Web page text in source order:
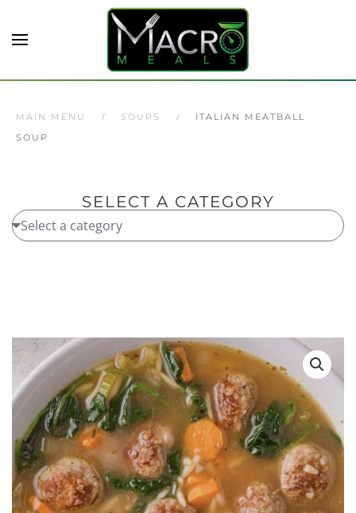
Skip to main content
MAIN MENU SOUPS
ITALIAN MEATBALL
SOUP
SELECT A CATEGORY